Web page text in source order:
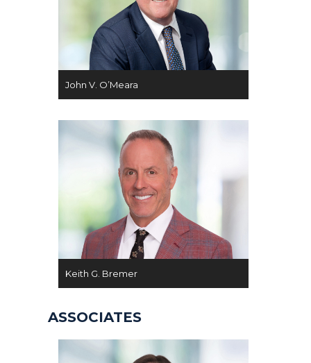
John V. O’Meara
Keith G. Bremer
ASSOCIATES